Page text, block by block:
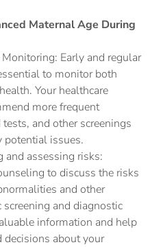
Maternal Age During
Early and regular
to monitor both
Your healthcare
more frequent
and other screenings
potential issues.
and assessing risks:
to discuss the risks
and other
and diagnostic
information and help
decisions about your